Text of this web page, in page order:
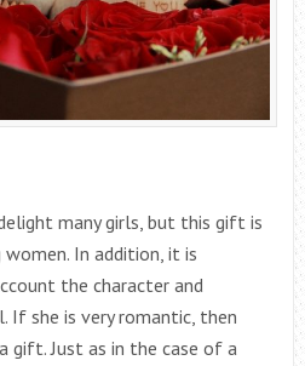
many girls, but this gift is
In addition, it is
the character and
she is very romantic, then
gift. Just as in the case of a